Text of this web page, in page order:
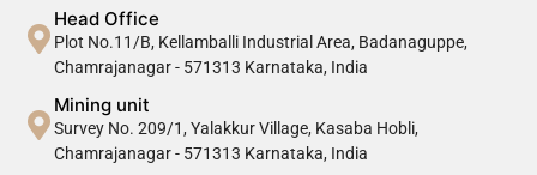
Head Office
Plot No.11/B, Kellamballi Industrial Area, Badanaguppe,
Chamrajanagar - 571313 Karnataka, India
Mining unit
Survey No. 209/1, Yalakkur Village, Kasaba Hobli,
Chamrajanagar - 571313 Karnataka, India